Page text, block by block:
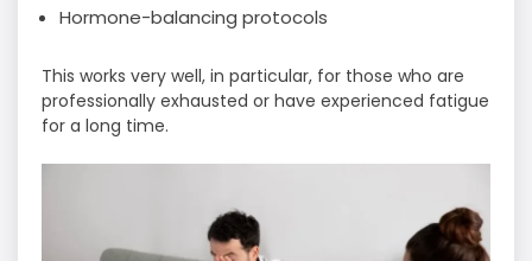
Hormone-balancing protocols
This works very well, in particular, for those who are
professionally exhausted or have experienced fatigue
for a long ​‍​‌‍​‍‌​‍​‌‍​‍‌time.